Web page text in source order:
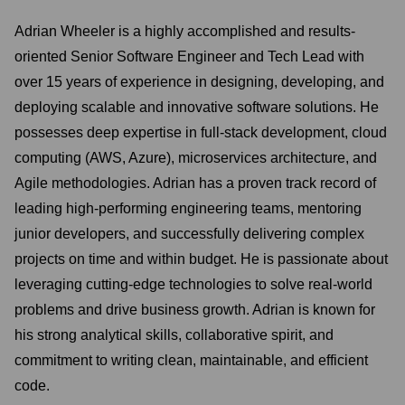
Adrian Wheeler is a highly accomplished and results-
oriented Senior Software Engineer and Tech Lead with
over 15 years of experience in designing, developing, and
deploying scalable and innovative software solutions. He
possesses deep expertise in full-stack development, cloud
computing (AWS, Azure), microservices architecture, and
Agile methodologies. Adrian has a proven track record of
leading high-performing engineering teams, mentoring
junior developers, and successfully delivering complex
projects on time and within budget. He is passionate about
leveraging cutting-edge technologies to solve real-world
problems and drive business growth. Adrian is known for
his strong analytical skills, collaborative spirit, and
commitment to writing clean, maintainable, and efficient
code.